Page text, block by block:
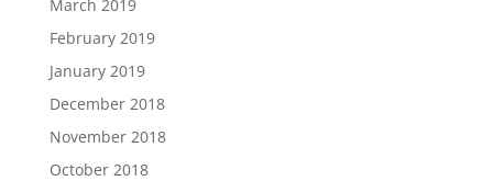
March 2019
February 2019
January 2019
December 2018
November 2018
October 2018